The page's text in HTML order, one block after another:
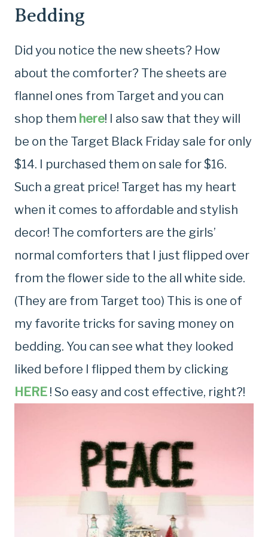
Bedding
Did you notice the new sheets? How
about the comforter? The sheets are
flannel ones from Target and you can
shop them here! I also saw that they will
be on the Target Black Friday sale for only
$14. I purchased them on sale for $16.
Such a great price! Target has my heart
when it comes to affordable and stylish
decor! The comforters are the girls’
normal comforters that I just flipped over
from the flower side to the all white side.
(They are from Target too) This is one of
my favorite tricks for saving money on
bedding. You can see what they looked
liked before I flipped them by clicking
HERE ! So easy and cost effective, right?!